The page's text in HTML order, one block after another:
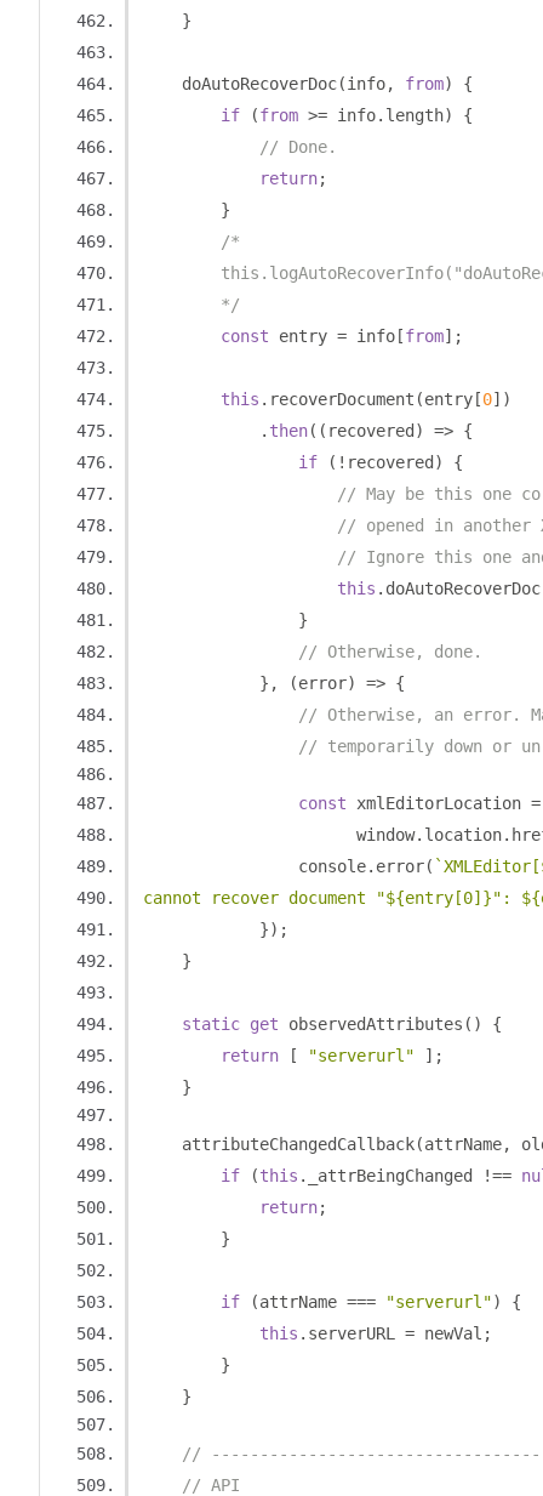
}
    doAutoRecoverDoc
(info, from)
{
if
(from >= info. length)
{
// Done.
return;
}
/*
        */
const entry = info [from];
this . recoverDocument (entry [0])
. then(( recovered ) => {
if
(! recovered )
{
// May be this one
// opened in another
// Ignore this one
this . doAutoRecoverDoc
}
// Otherwise, done.
},
(error) => {
// Otherwise, an error.
// temporarily down or
const xmlEditorLocation =
                      window
. location.
                console
. error(
cannot recover document "${entry[0]}":
});
}
static get observedAttributes ()
{
return
[ "serverurl"
];
}
    attributeChangedCallback
(attrName,
if
(this . _attrBeingChanged !==
return;
}
if (attrName === "serverurl")
{
this . serverURL = newVal ;
}
}
//
// API